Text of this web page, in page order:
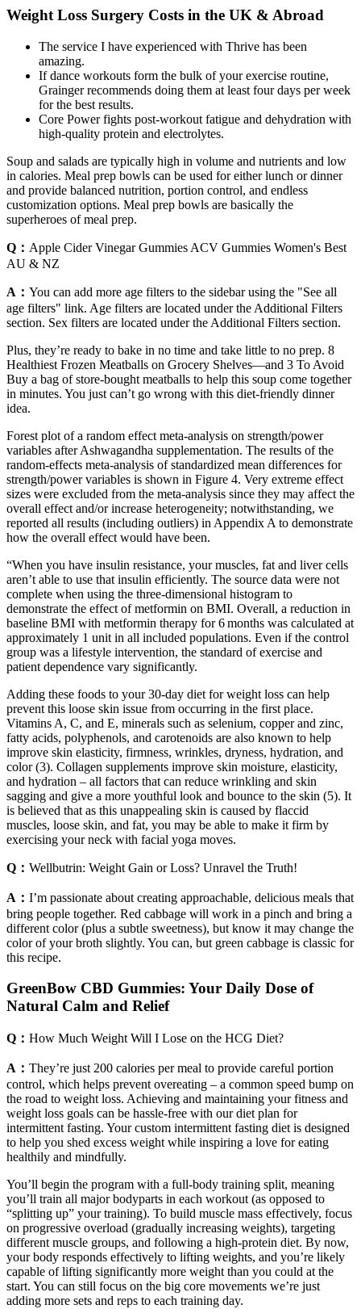
Weight Loss Surgery Costs in the UK & Abroad
The service I have experienced with Thrive has been
amazing.
If dance workouts form the bulk of your exercise routine,
Grainger recommends doing them at least four days per week
for the best results.
Core Power fights post-workout fatigue and dehydration with
high-quality protein and electrolytes.
Soup and salads are typically high in volume and nutrients and low
in calories. Meal prep bowls can be used for either lunch or dinner
and provide balanced nutrition, portion control, and endless
customization options. Meal prep bowls are basically the
superheroes of meal prep.
Q： Apple Cider Vinegar Gummies ACV Gummies Women's Best
AU & NZ
A： You can add more age filters to the sidebar using the "See all
age filters" link. Age filters are located under the Additional Filters
section. Sex filters are located under the Additional Filters section.
Plus, they’re ready to bake in no time and take little to no prep. 8
Healthiest Frozen Meatballs on Grocery Shelves—and 3 To Avoid
Buy a bag of store-bought meatballs to help this soup come together
in minutes. You just can’t go wrong with this diet-friendly dinner
idea.
Forest plot of a random effect meta-analysis on strength/power
variables after Ashwagandha supplementation. The results of the
random-effects meta-analysis of standardized mean differences for
strength/power variables is shown in Figure 4. Very extreme effect
sizes were excluded from the meta-analysis since they may affect the
overall effect and/or increase heterogeneity; notwithstanding, we
reported all results (including outliers) in Appendix A to demonstrate
how the overall effect would have been.
“When you have insulin resistance, your muscles, fat and liver cells
aren’t able to use that insulin efficiently. The source data were not
complete when using the three-dimensional histogram to
demonstrate the effect of metformin on BMI. Overall, a reduction in
baseline BMI with metformin therapy for 6 months was calculated at
approximately 1 unit in all included populations. Even if the control
group was a lifestyle intervention, the standard of exercise and
patient dependence vary significantly.
Adding these foods to your 30-day diet for weight loss can help
prevent this loose skin issue from occurring in the first place.
Vitamins A, C, and E, minerals such as selenium, copper and zinc,
fatty acids, polyphenols, and carotenoids are also known to help
improve skin elasticity, firmness, wrinkles, dryness, hydration, and
color (3). Collagen supplements improve skin moisture, elasticity,
and hydration – all factors that can reduce wrinkling and skin
sagging and give a more youthful look and bounce to the skin (5). It
is believed that as this unappealing skin is caused by flaccid
muscles, loose skin, and fat, you may be able to make it firm by
exercising your neck with facial yoga moves.
Q： Wellbutrin: Weight Gain or Loss? Unravel the Truth!
A： I’m passionate about creating approachable, delicious meals that
bring people together. Red cabbage will work in a pinch and bring a
different color (plus a subtle sweetness), but know it may change the
color of your broth slightly. You can, but green cabbage is classic for
this recipe.
GreenBow CBD Gummies: Your Daily Dose of
Natural Calm and Relief
Q： How Much Weight Will I Lose on the HCG Diet?
A： They’re just 200 calories per meal to provide careful portion
control, which helps prevent overeating – a common speed bump on
the road to weight loss. Achieving and maintaining your fitness and
weight loss goals can be hassle-free with our diet plan for
intermittent fasting. Your custom intermittent fasting diet is designed
to help you shed excess weight while inspiring a love for eating
healthily and mindfully.
You’ll begin the program with a full-body training split, meaning
you’ll train all major bodyparts in each workout (as opposed to
“splitting up” your training). To build muscle mass effectively, focus
on progressive overload (gradually increasing weights), targeting
different muscle groups, and following a high-protein diet. By now,
your body responds effectively to lifting weights, and you’re likely
capable of lifting significantly more weight than you could at the
start. You can still focus on the big core movements we’re just
adding more sets and reps to each training day.